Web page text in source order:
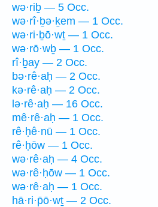
wə·riḇ — 5 Occ.
wə·rî·ḇə·ḵem — 1 Occ.
wə·ri·ḇō·wṯ — 1 Occ.
wə·rō·wḇ — 1 Occ.
rî·ḇay — 2 Occ.
bə·rê·aḥ — 2 Occ.
kə·rê·aḥ — 2 Occ.
lə·rê·aḥ — 16 Occ.
mê·rê·aḥ — 1 Occ.
rê·ḥê·nū — 1 Occ.
rê·ḥōw — 1 Occ.
wə·rê·aḥ — 4 Occ.
wə·rê·ḥōw — 1 Occ.
wə·rê·aḥ — 1 Occ.
hā·ri·p̄ō·wṯ — 2 Occ.